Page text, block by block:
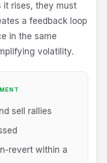
rises, they must
a feedback loop
in the same
volatility.
sell rallies
revert within a